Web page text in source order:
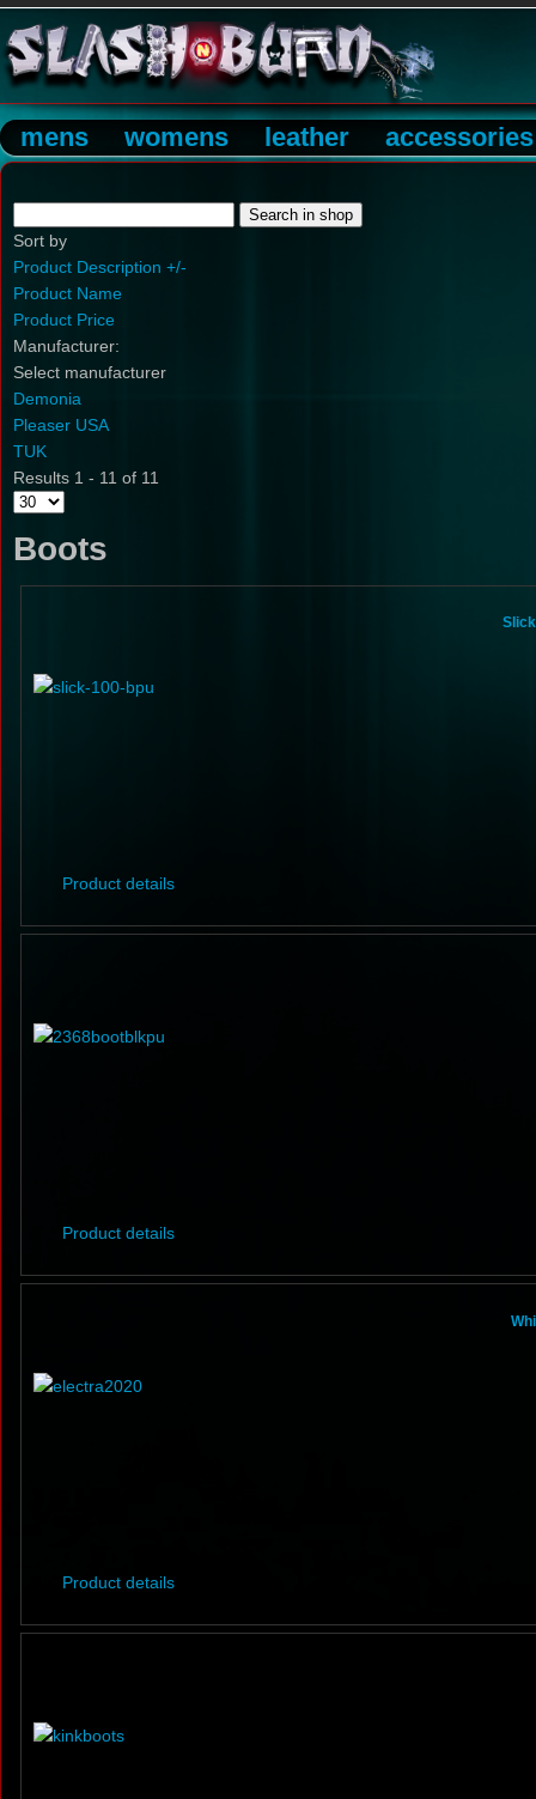
mens womens leather accessories
Sort by
Product Description +/-
Product Name
Product Price
Manufacturer:
Select manufacturer
Demonia
Pleaser USA
TUK
Results 1 - 11 of 11
Boots
Product details
Product details
Product details